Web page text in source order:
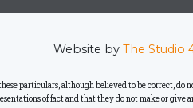
Website by The Studio
particulars, although believed to be correct, do
of fact and that they do not make or give